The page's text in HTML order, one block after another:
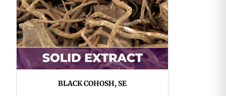
BLACK COHOSH, SE